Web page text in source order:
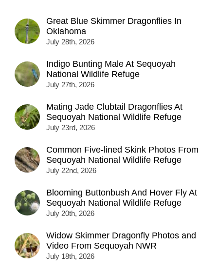
Great Blue Skimmer Dragonflies In
Oklahoma
July 28th, 2026
Indigo Bunting Male At Sequoyah
National Wildlife Refuge
July 27th, 2026
Mating Jade Clubtail Dragonflies At
Sequoyah National Wildlife Refuge
July 23rd, 2026
Common Five-lined Skink Photos From
Sequoyah National Wildlife Refuge
July 22nd, 2026
Blooming Buttonbush And Hover Fly At
Sequoyah National Wildlife Refuge
July 20th, 2026
Widow Skimmer Dragonfly Photos and
Video From Sequoyah NWR
July 18th, 2026